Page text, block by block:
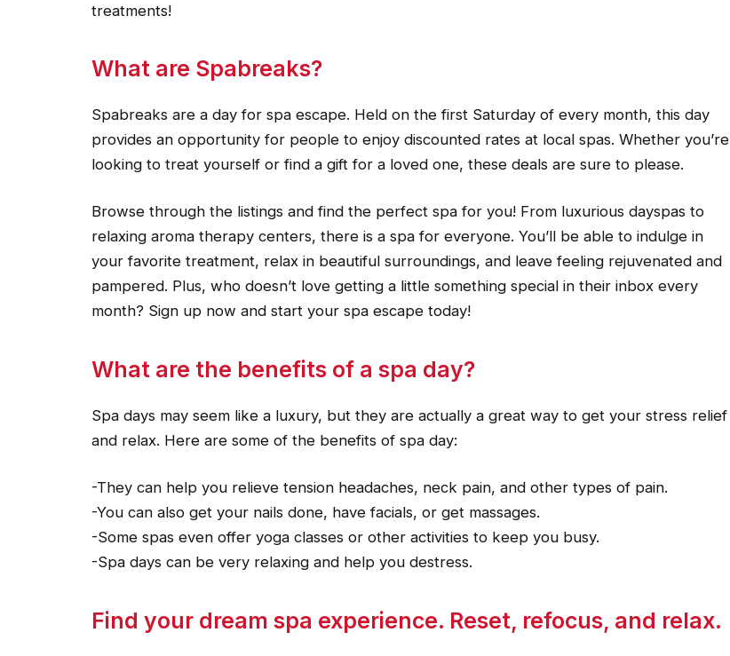
treatments!
What are Spabreaks?
Spabreaks are a day for spa escape. Held on the first Saturday of every month, this day
provides an opportunity for people to enjoy discounted rates at local spas. Whether you’re
looking to treat yourself or find a gift for a loved one, these deals are sure to please.
Browse through the listings and find the perfect spa for you! From luxurious dayspas to
relaxing aroma therapy centers, there is a spa for everyone. You’ll be able to indulge in
your favorite treatment, relax in beautiful surroundings, and leave feeling rejuvenated and
pampered. Plus, who doesn’t love getting a little something special in their inbox every
month? Sign up now and start your spa escape today!
What are the benefits of a spa day?
Spa days may seem like a luxury, but they are actually a great way to get your stress relief
and relax. Here are some of the benefits of spa day:
-They can help you relieve tension headaches, neck pain, and other types of pain.
-You can also get your nails done, have facials, or get massages.
-Some spas even offer yoga classes or other activities to keep you busy.
-Spa days can be very relaxing and help you destress.
Find your dream spa experience. Reset, refocus, and relax.